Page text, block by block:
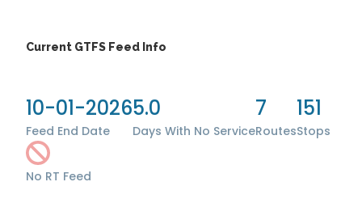
Current GTFS Feed Info
10-01-2026
Feed End Date
5.0
Days With No Service
7
Routes
151
Stops
No RT Feed